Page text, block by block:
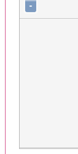
-